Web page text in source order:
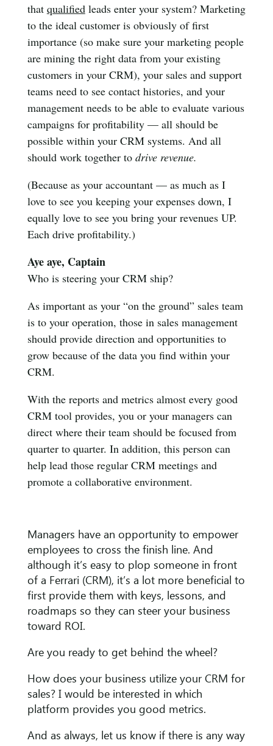
that qualifiedleads enter your system? Marketing
to the ideal customer is obviously of first
importance (so make sure your marketing people
are mining the right data from your existing
customers in your CRM), your sales and support
teams need to see contact histories, and your
management needs to be able to evaluate various
campaigns for profitability — all should be
possible within your CRM systems. And all
should work together to drive revenue.
(Because as your accountant — as much as I
love to see you keeping your expenses down, I
equally love to see you bring your revenues UP.
Each drive profitability.)
Aye aye, Captain
Who is steering your CRM ship?
As important as your “on the ground” sales team
is to your operation, those in sales management
should provide direction and opportunities to
grow because of the data you find within your
CRM.
With the reports and metrics almost every good
CRM tool provides, you or your managers can
direct where their team should be focused from
quarter to quarter. In addition, this person can
help lead those regular CRM meetings and
promote a collaborative environment.
Managers have an opportunity to empower
employees to cross the finish line. And
although it’s easy to plop someone in front
of a Ferrari (CRM), it’s a lot more beneficial to
first provide them with keys, lessons, and
roadmaps so they can steer your business
toward ROI.
Are you ready to get behind the wheel?
How does your business utilize your CRM for
sales? I would be interested in which
platform provides you good metrics.
And as always, let us know if there is any way